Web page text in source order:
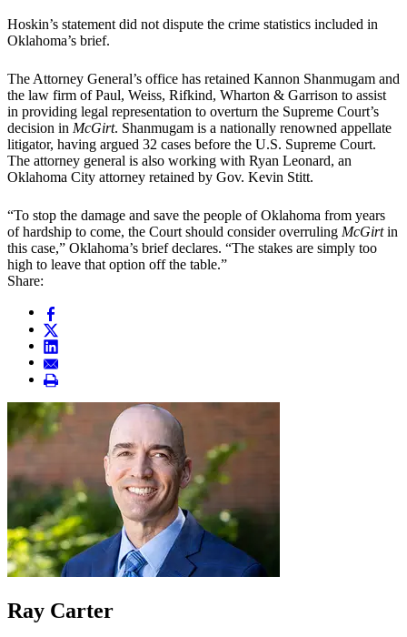
Hoskin’s statement did not dispute the crime statistics included in
Oklahoma’s brief.
The Attorney General’s office has retained Kannon Shanmugam and
the law firm of Paul, Weiss, Rifkind, Wharton & Garrison to assist
in providing legal representation to overturn the Supreme Court’s
decision in McGirt. Shanmugam is a nationally renowned appellate
litigator, having argued 32 cases before the U.S. Supreme Court.
The attorney general is also working with Ryan Leonard, an
Oklahoma City attorney retained by Gov. Kevin Stitt.
“To stop the damage and save the people of Oklahoma from years
of hardship to come, the Court should consider overruling McGirtin
this case,” Oklahoma’s brief declares. “The stakes are simply too
high to leave that option off the table.”
Share:
Ray Carter